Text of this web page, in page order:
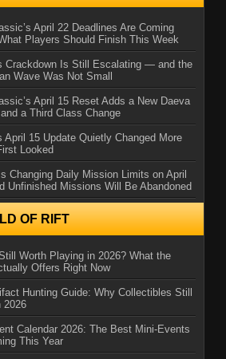
April 22 Deadlines Are Coming
Players Should Finish This Week
Crackdown Is Still Escalating — and the
Wave Was Not Small
April 15 Reset Adds a New Daeva
a Third Class Change
April 15 Update Quietly Changed More
Looked
Changing Daily Mission Limits on April
Unfinished Missions Will Be Abandoned
OF RIFT
Worth Playing in 2026? What the
Offers Right Now
Hunting Guide: Why Collectibles Still
2026
Calendar 2026: The Best Mini-Events
This Year